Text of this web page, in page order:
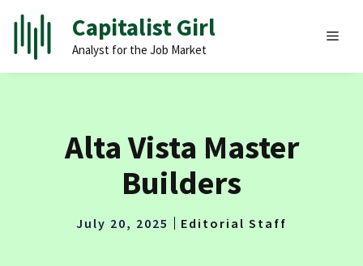
Skip
content
Capitalist Girl
Analyst for the Job Market
Alta Vista Master
Builders
July 20, 2025 Editorial Staff